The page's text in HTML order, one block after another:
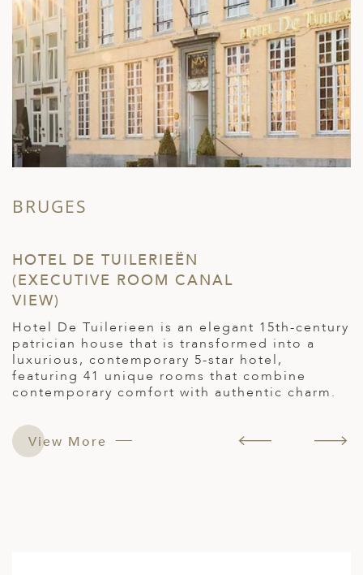
BRUGES
HOTEL DE TUILERIEËN
(EXECUTIVE ROOM CANAL
VIEW)
Hotel De Tuilerieen is an elegant 15th-century
patrician house that is transformed into a
luxurious, contemporary 5-star hotel,
featuring 41 unique rooms that combine
contemporary comfort with authentic charm.
View More